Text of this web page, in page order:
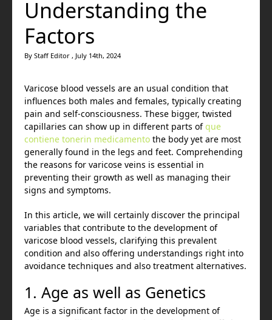
Understanding the
Factors
By Staff Editor , July 14th, 2024
Varicose blood vessels are an usual condition that
influences both males and females, typically creating
pain and self-consciousness. These bigger, twisted
capillaries can show up in different parts of que
contiene tonerin medicamento the body yet are most
generally found in the legs and feet. Comprehending
the reasons for varicose veins is essential in
preventing their growth as well as managing their
signs and symptoms.
In this article, we will certainly discover the principal
variables that contribute to the development of
varicose blood vessels, clarifying this prevalent
condition and also offering understandings right into
avoidance techniques and also treatment alternatives.
1. Age as well as Genetics
Age is a significant factor in the development of